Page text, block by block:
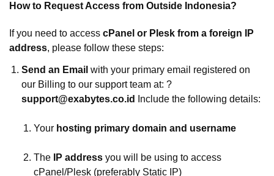
How to Request Access from Outside Indonesia?
If you need to access cPanel or Plesk from a foreign IP
address, please follow these steps:
Send an Email with your primary email registered on
our Billing to our support team at: ?
support@exabytes.co.id
Include the following details:
Your hosting primary domain and username
The IP address you will be using to access
cPanel/Plesk (preferably Static IP)